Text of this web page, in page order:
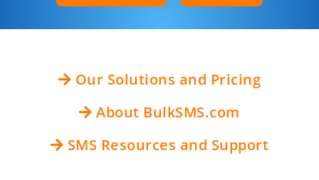
Our Solutions and Pricing
About BulkSMS.com
SMS Resources and Support